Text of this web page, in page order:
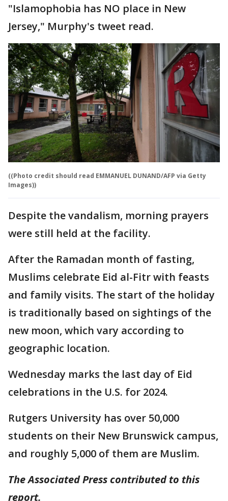
"Islamophobia has NO place in New
Jersey," Murphy's tweet read.
((Photo credit should read EMMANUEL DUNAND/AFP via Getty
Images))
Despite the vandalism, morning prayers
were still held at the facility.
After the Ramadan month of fasting,
Muslims celebrate Eid al-Fitr with feasts
and family visits. The start of the holiday
is traditionally based on sightings of the
new moon, which vary according to
geographic location.
Wednesday marks the last day of Eid
celebrations in the U.S. for 2024.
Rutgers University has over 50,000
students on their New Brunswick campus,
and roughly 5,000 of them are Muslim.
The Associated Press contributed to this
report.